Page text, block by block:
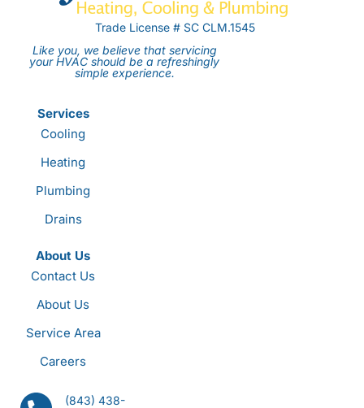
Trade License # SC CLM.1545
Like you, we believe that servicing
your HVAC should be a refreshingly
simple experience.
Services
Cooling
Heating
Plumbing
Drains
About Us
Contact Us
About Us
Service Area
Careers
(843) 438-